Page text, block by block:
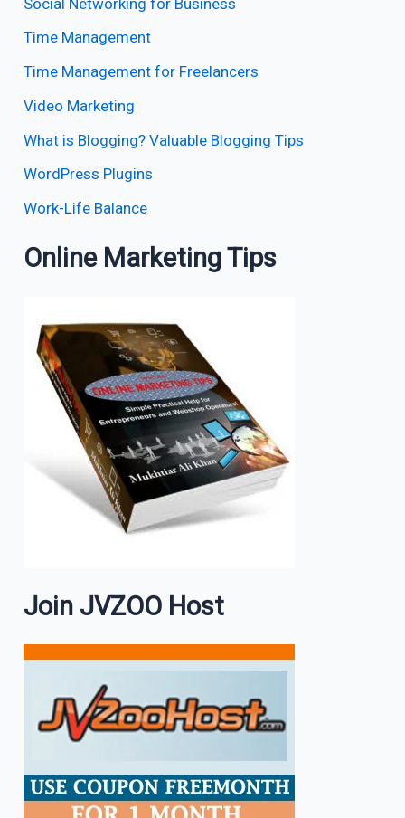
Time Management
Time Management for Freelancers
Video Marketing
What is Blogging? Valuable Blogging Tips
WordPress Plugins
Work-Life Balance
Online Marketing Tips
Join JVZOO Host